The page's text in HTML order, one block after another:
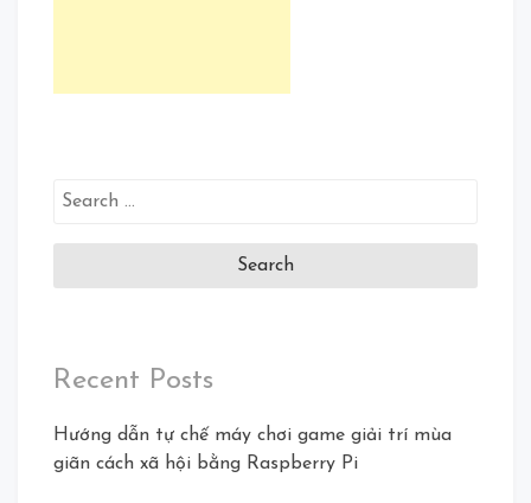
Search
Recent Posts
Hướng dẫn tự chế máy chơi game giải trí mùa
giãn cách xã hội bằng Raspberry Pi